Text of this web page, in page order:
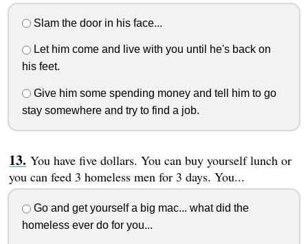
Slam the door in his face...
Let him come and live with you until he's back on
his feet.
Give him some spending money and tell him to go
stay somewhere and try to find a job.
You have five dollars. You can buy yourself lunch or
you can feed 3 homeless men for 3 days. You...
Go and get yourself a big mac... what did the
homeless ever do for you...